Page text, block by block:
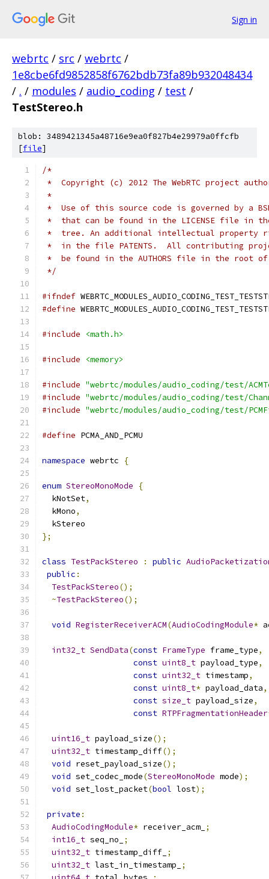
Sign in
webrtc / src / webrtc /
1e8cbe6fd9852858f6762bdb73fa89b932048434
/ . / modules / audio_coding / test /
TestStereo.h
blob: 3489421345a48716e9ea0f827b4e29979a0ffcfb
[file]
/*
*  Copyright (c) 2012 The WebRTC project
*
*  Use of this source code is governed by a
*  that can be found in the LICENSE file in
*  tree. An additional intellectual property
*  in the file PATENTS.  All contributing
*  be found in the AUTHORS file in the root
*/
#ifndef
#define
#include <math.h>
#include <memory>
#include "webrtc/modules/audio_coding/test/
#include "webrtc/modules/audio_coding/test/
#include "webrtc/modules/audio_coding/test/
#define PCMA_AND_PCMU
namespace webrtc {
enum StereoMonoMode
{
  kNotSet
,
  kMono
,
  kStereo
};
class TestPackStereo : public
public :
TestPackStereo();
~TestPackStereo();
void RegisterReceiverACM(AudioCodingModule*
int32_t SendData(const FrameType frame_type,
const uint8_t payload_type,
const uint32_t timestamp,
const uint8_t* payload_data,
const size_t payload_size,
const RTPFragmentationHeader
uint16_t payload_size();
uint32_t timestamp_diff();
void reset_payload_size();
void set_codec_mode(StereoMonoMode mode);
void set_lost_packet(bool lost);
private :
AudioCodingModule* receiver_acm_ ;
int16_t seq_no_
;
uint32_t timestamp_diff_ ;
uint32_t last_in_timestamp_
;